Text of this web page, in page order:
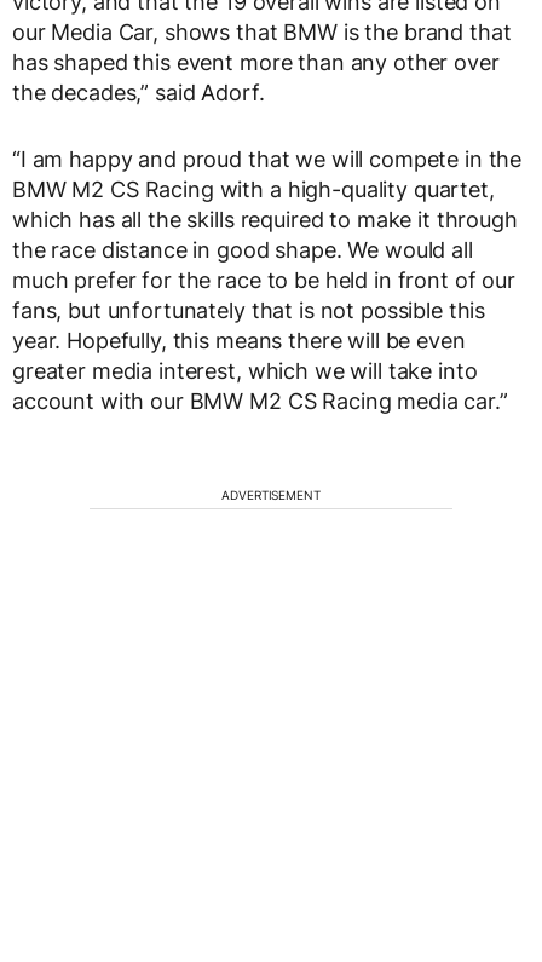
our Media Car, shows that BMW is the brand that
has shaped this event more than any other over
the decades,” said Adorf.
“I am happy and proud that we will compete in the
BMW M2 CS Racing with a high-quality quartet,
which has all the skills required to make it through
the race distance in good shape. We would all
much prefer for the race to be held in front of our
fans, but unfortunately that is not possible this
year. Hopefully, this means there will be even
greater media interest, which we will take into
account with our BMW M2 CS Racing media car.”
ADVERTISEMENT